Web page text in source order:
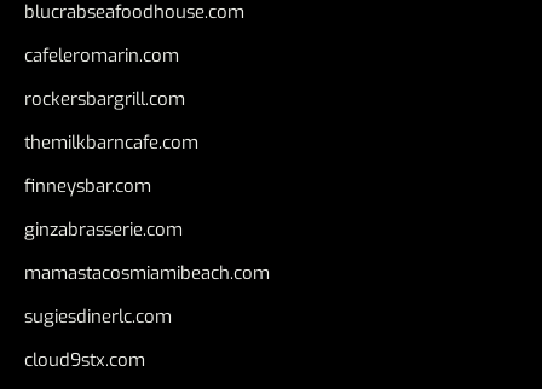
blucrabseafoodhouse.com
cafeleromarin.com
rockersbargrill.com
themilkbarncafe.com
finneysbar.com
ginzabrasserie.com
mamastacosmiamibeach.com
sugiesdinerlc.com
cloud9stx.com